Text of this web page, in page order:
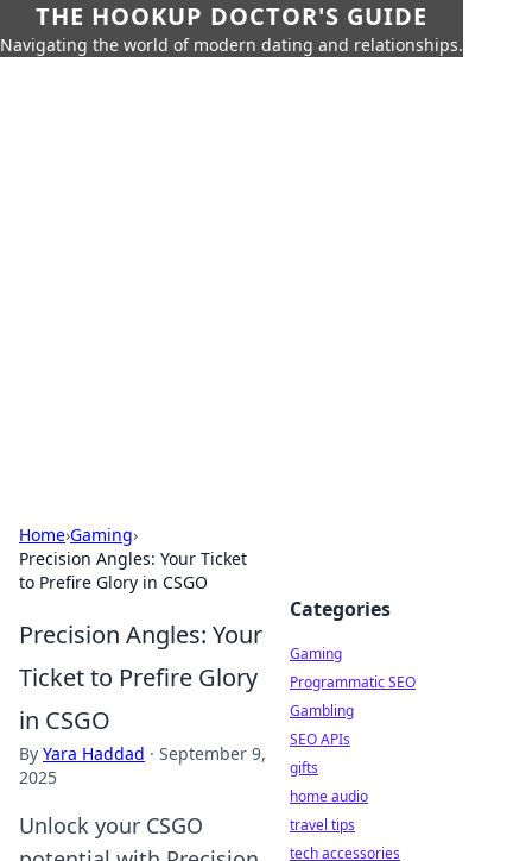
THE HOOKUP DOCTOR'S GUIDE
Navigating the world of modern dating and relationships.
Home›Gaming›
Precision Angles: Your Ticket
to Prefire Glory in CSGO
Precision Angles: Your
Ticket to Prefire Glory
in CSGO
By Yara Haddad · September 9,
2025
Unlock your CSGO
Categories
Gaming
Programmatic SEO
Gambling
SEO APIs
gifts
home audio
travel tips
tech accessories